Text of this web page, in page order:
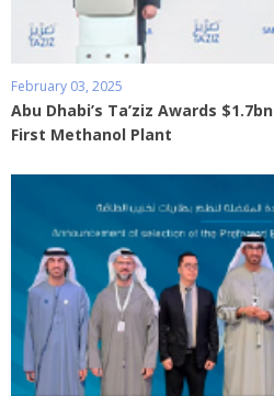
February 03, 2025
Abu Dhabi’s Ta’ziz Awards
First Methanol Plant